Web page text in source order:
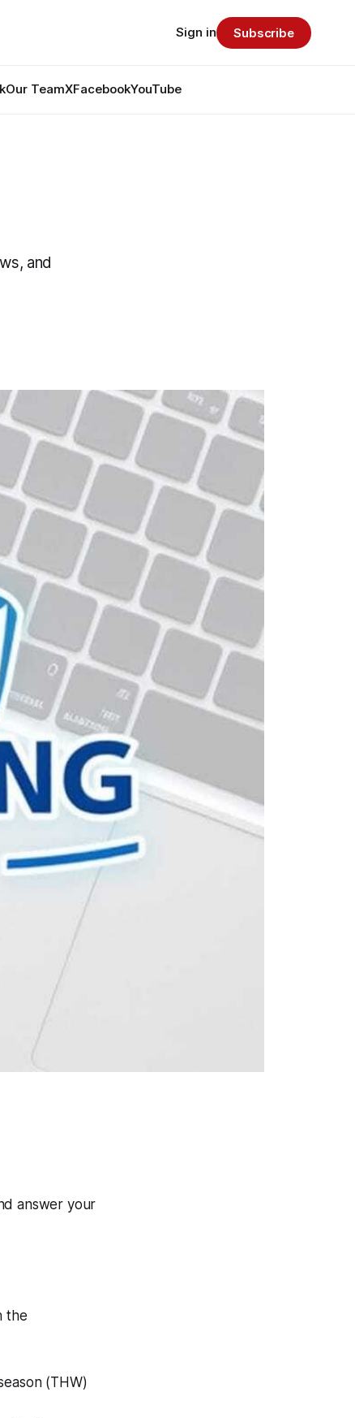
Our TeamXFacebookYouTube
Sign in Subscribe
and
answer your
the
(THW)